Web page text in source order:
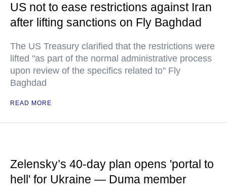
US not to ease restrictions against Iran
after lifting sanctions on Fly Baghdad
The US Treasury clarified that the restrictions were
lifted "as part of the normal administrative process
upon review of the specifics related to" Fly
Baghdad
READ MORE
Zelensky’s 40-day plan opens 'portal to
hell' for Ukraine — Duma member